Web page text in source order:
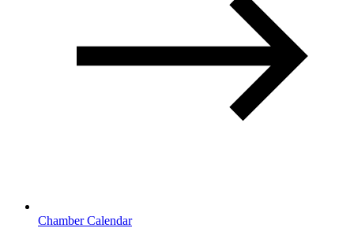
Chamber Calendar